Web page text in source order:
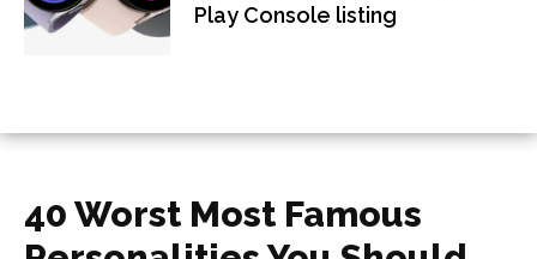
Play Console listing